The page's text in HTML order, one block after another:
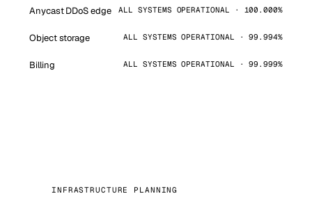
Anycast DDoS edge ALL SYSTEMS OPERATIONAL · 100.000%
Object storage ALL SYSTEMS OPERATIONAL · 99.994%
Billing ALL SYSTEMS OPERATIONAL · 99.999%
INFRASTRUCTURE PLANNING